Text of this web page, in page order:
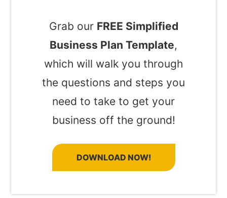
Grab our FREE Simplified
Business Plan Template,
which will walk you through
the questions and steps you
need to take to get your
business off the ground!
DOWNLOAD NOW!